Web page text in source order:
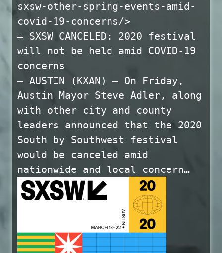
sxsw-other-spring-events-amid-
covid-19-concerns/>
— SXSW CANCELED: 2020 festival
will not be held amid COVID-19
concerns
— AUSTIN (KXAN) — On Friday,
Austin Mayor Steve Adler, along
with other city and county
leaders announced that the 2020
South by Southwest festival
would be canceled amid
nationwide and local concern…